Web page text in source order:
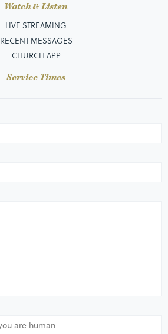
Watch & Listen
LIVE STREAMING
RECENT MESSAGES
CHURCH APP
Service Times